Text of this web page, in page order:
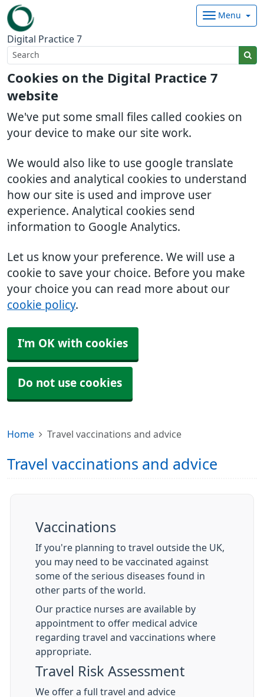
Cookies on the Digital Practice 7
website
We've put some small files called cookies on
your device to make our site work.
We would also like to use google translate
cookies and analytical cookies to understand
how our site is used and improve user
experience. Analytical cookies send
information to Google Analytics.
Let us know your preference. We will use a
cookie to save your choice. Before you make
your choice you can read more about our
cookie policy.
I'm OK with cookies
Do not use cookies
Digital Practice 7
Menu
Home Travel vaccinations and advice
Travel vaccinations and advice
Vaccinations
If you're planning to travel outside the UK,
you may need to be vaccinated against
some of the serious diseases found in
other parts of the world.
Our practice nurses are available by
appointment to offer medical advice
regarding travel and vaccinations where
appropriate.
Travel Risk Assessment
We offer a full travel and advice